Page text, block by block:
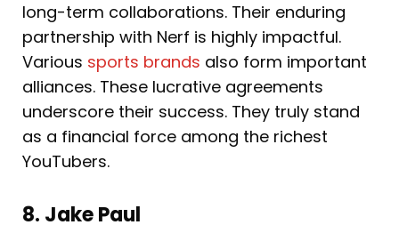
long-term collaborations. Their enduring
partnership with Nerf is highly impactful.
Various sports brands also form important
alliances. These lucrative agreements
underscore their success. They truly stand
as a financial force among the richest
YouTubers.
8. Jake Paul